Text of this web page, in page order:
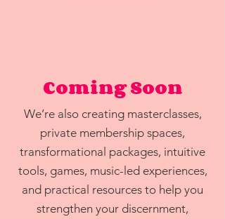
Coming Soon
We’re also creating masterclasses,
private membership spaces,
transformational packages, intuitive
tools, games, music-led experiences,
and practical resources to help you
strengthen your discernment,